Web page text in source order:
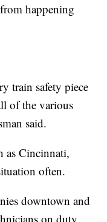
happening
train safety piece
of the various
said.
as Cincinnati,
often.
downtown and
on duty